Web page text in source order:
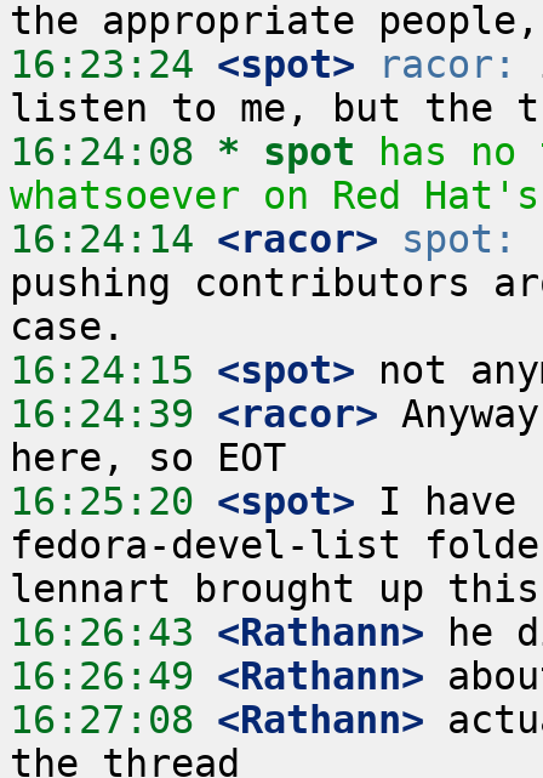
16:23:24 <spot> racor:
16:24:08 * spot
has
whatsoever on Red
16:24:14 <racor> spot:
pushing contributors
16:24:15 <spot>
16:24:39 <racor>
16:25:20 <spot> I have
fedora-devel-list
16:26:43 <Rathann>
16:26:49 <Rathann>
16:27:08 <Rathann>